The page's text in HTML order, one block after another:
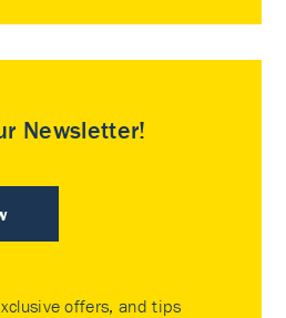
Newsletter!
offers, and tips